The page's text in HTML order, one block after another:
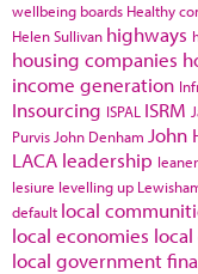
wellbeing boards Healthy
Helen Sullivan highways
housing companies
income generation
Insourcing ISPAL ISRM
Purvis John Denham John
LACA leadership
lesiure levelling up
default local
local economies
local government